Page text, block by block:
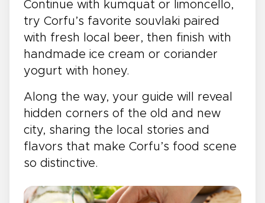
Continue with kumquat or limoncello,
try Corfu’s favorite souvlaki paired
with fresh local beer, then finish with
handmade ice cream or coriander
yogurt with honey.
Along the way, your guide will reveal
hidden corners of the old and new
city, sharing the local stories and
flavors that make Corfu’s food scene
so distinctive.